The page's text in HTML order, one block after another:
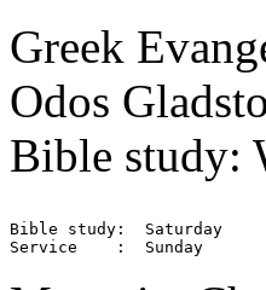
Greek
Odos
Bible study:
Bible study:  Saturday